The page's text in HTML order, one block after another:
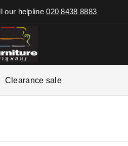
our helpline020 8438 8883
Clearance sale